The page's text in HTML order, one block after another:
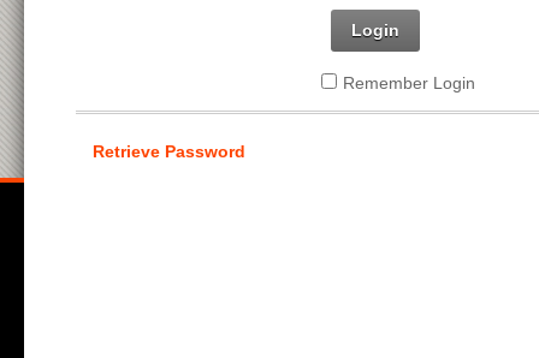
Login
Remember Login
Retrieve Password